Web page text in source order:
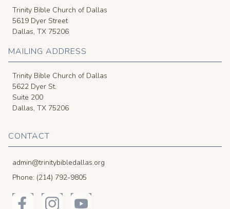
Trinity Bible Church of Dallas
5619 Dyer Street
Dallas, TX 75206
MAILING ADDRESS
Trinity Bible Church of Dallas
5622 Dyer St.
Suite 200
Dallas, TX 75206
CONTACT
admin@trinitybibledallas.org
Phone: (214) 792-9805